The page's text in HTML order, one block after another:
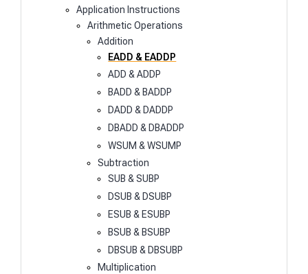
Application Instructions
Arithmetic Operations
Addition
EADD & EADDP
ADD & ADDP
BADD & BADDP
DADD & DADDP
DBADD & DBADDP
WSUM & WSUMP
Subtraction
SUB & SUBP
DSUB & DSUBP
ESUB & ESUBP
BSUB & BSUBP
DBSUB & DBSUBP
Multiplication